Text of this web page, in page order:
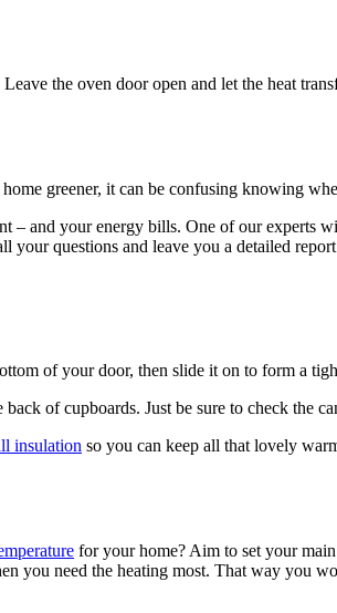
the oven door open and let the heat
greener, it can be confusing knowing
– and your energy bills. One of our experts
questions and leave you a detailed
of your door, then slide it on to form a
of cupboards. Just be sure to check the
insulation so you can keep all that lovely
for your home? Aim to set your
you need the heating most. That way you